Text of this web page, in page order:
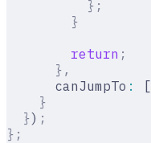
          };
        }
        return
;
      },
      canJumpTo
: [
    }
  }
) ;
};